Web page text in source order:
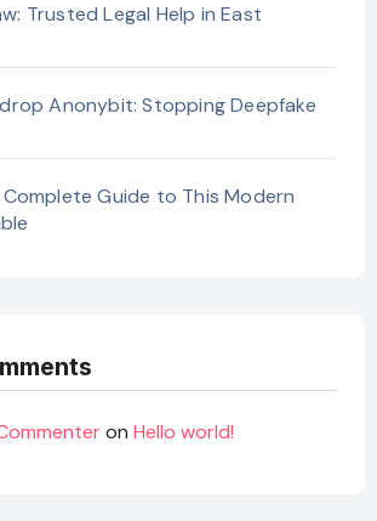
Trusted Legal Help in East
Anonybit: Stopping Deepfake
Guide to This Modern
on Hello world!